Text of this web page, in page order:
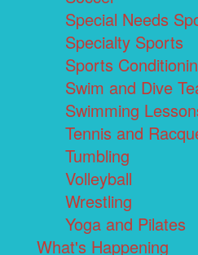
Special Needs
Specialty Sports
Sports
Swim and Dive
Swimming
Tennis and
Tumbling
Volleyball
Wrestling
Yoga and Pilates
What's Happening